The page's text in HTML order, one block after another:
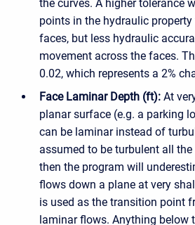
the curves. A higher tolerance
points in the hydraulic
faces, but less hydraulic
movement across the faces.
0.02, which represents a 2%
Face Laminar Depth (ft): At
planar surface (e.g. a parking
can be laminar instead of
assumed to be turbulent all
then the program will
flows down a plane at very
is used as the transition point
laminar flows. Anything below